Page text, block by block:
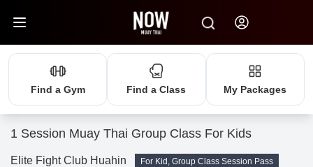
Find a Gym Find a Class My Packages
1 Session Muay Thai Group Class For Kids
Elite Fight Club Huahin For Kid, Group Class Session Pass